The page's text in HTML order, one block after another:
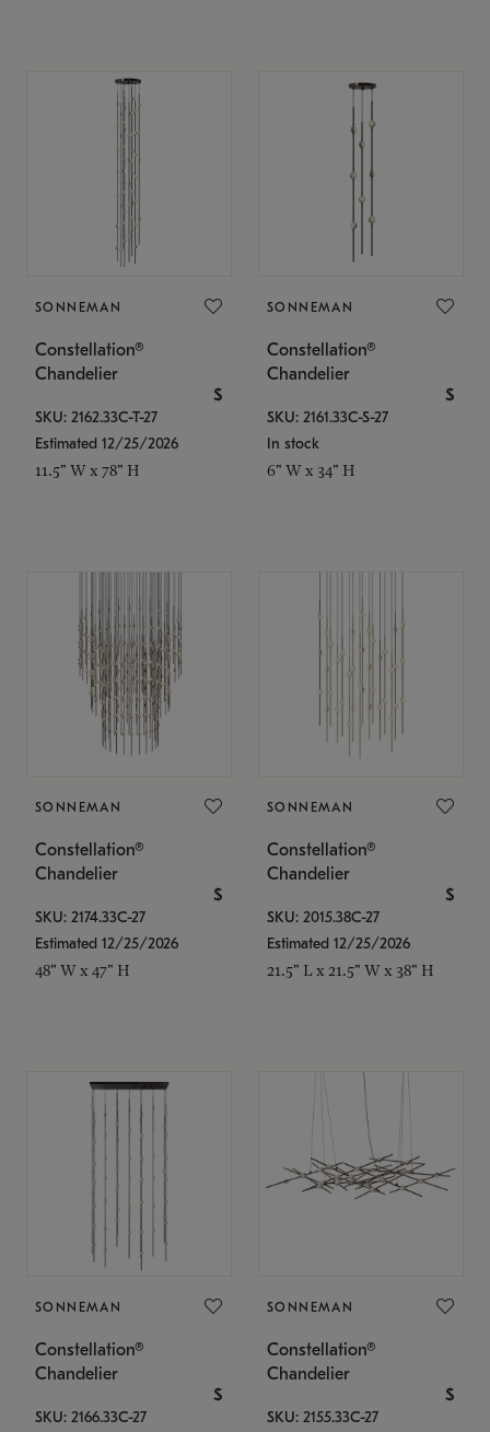
SONNEMAN
Constellation®
Chandelier
$
SKU: 2162.33C-T-27
Estimated 12/25/2026
11.5" W x 78" H
SONNEMAN
Constellation®
Chandelier
$
SKU: 2161.33C-S-27
In stock
6" W x 34" H
SONNEMAN
Constellation®
Chandelier
$
SKU: 2174.33C-27
Estimated 12/25/2026
48" W x 47" H
SONNEMAN
Constellation®
Chandelier
$
SKU: 2015.38C-27
Estimated 12/25/2026
21.5" L x 21.5" W x 38" H
SONNEMAN
Constellation®
Chandelier
$
SKU: 2166.33C-27
SONNEMAN
Constellation®
Chandelier
$
SKU: 2155.33C-27